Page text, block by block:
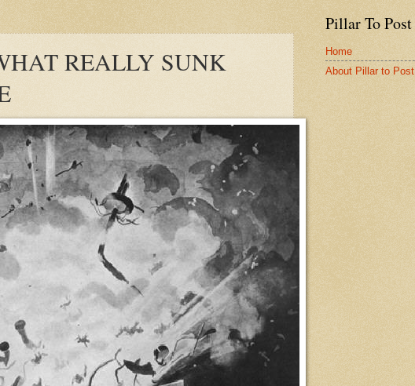
REALLY SUNK
Pillar To Post
Home
About Pillar to Post